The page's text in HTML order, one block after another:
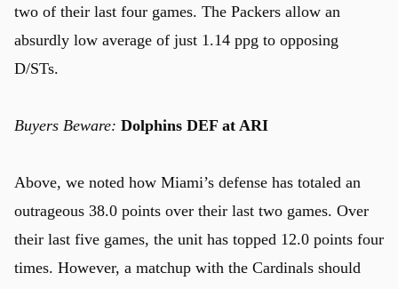
two of their last four games. The Packers allow an
absurdly low average of just 1.14 ppg to opposing
D/STs.
Buyers Beware: Dolphins DEF at ARI
Above, we noted how Miami’s defense has totaled an
outrageous 38.0 points over their last two games. Over
their last five games, the unit has topped 12.0 points four
times. However, a matchup with the Cardinals should